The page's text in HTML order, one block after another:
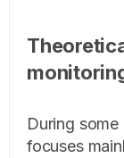
During
focuses